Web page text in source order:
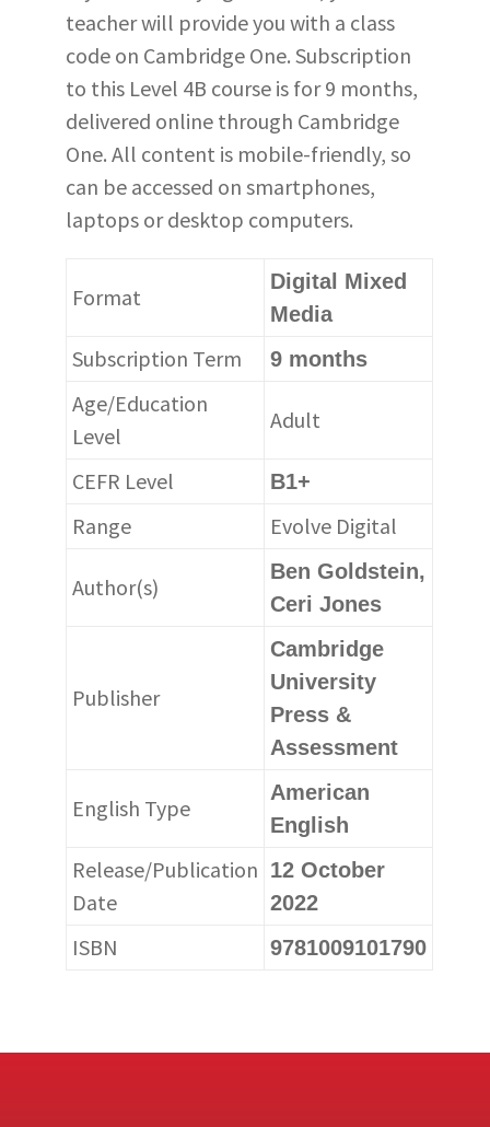
teacher will provide you with a class
code on Cambridge One. Subscription
to this Level 4B course is for 9 months,
delivered online through Cambridge
One. All content is mobile-friendly, so
can be accessed on smartphones,
laptops or desktop computers.
Format
Digital Mixed
Media
Subscription Term 9 months
Age/Education
Level
Adult
CEFR Level B1+
Range Evolve Digital
Author(s)
Ben Goldstein,
Ceri Jones
Publisher
Cambridge
University
Press &
Assessment
English Type
American
English
Release/Publication
Date
12 October
2022
ISBN 9781009101790